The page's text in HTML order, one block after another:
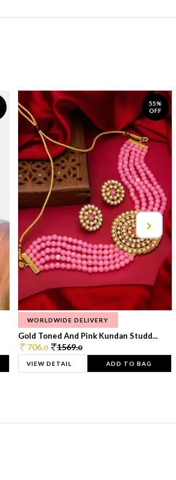
55%
OFF
WORLDWIDE DELIVERY
Gold Toned And Pink Kundan Studd...
706.0 1569.0
VIEW DETAIL ADD TO BAG